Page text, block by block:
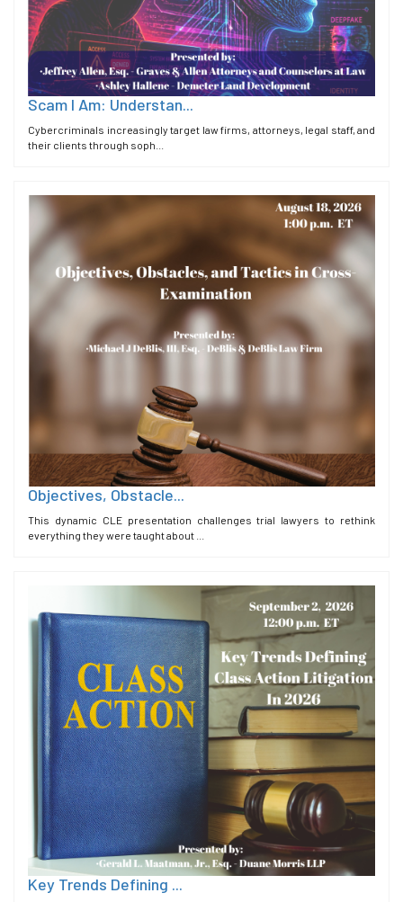
Scam I Am: Understan...
Cybercriminals increasingly target law firms, attorneys, legal staff, and
their clients through soph...
Objectives, Obstacle...
This dynamic CLE presentation challenges trial lawyers to rethink
everything they were taught about ...
Key Trends Defining ...